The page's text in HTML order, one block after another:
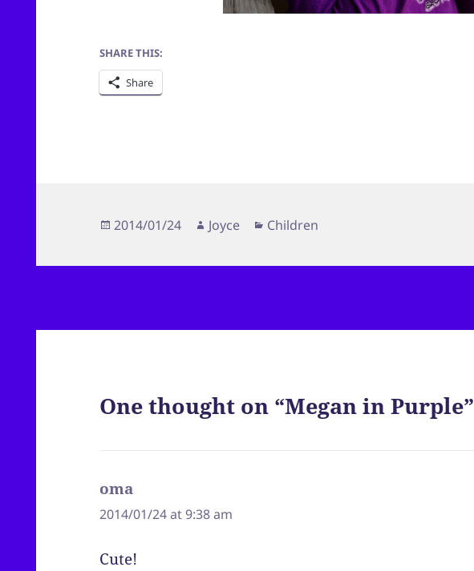
SHARE THIS:
Share
Posted
2014/01/24 Author
Joyce Categories
Children
One thought on “Megan in Purple”
oma
2014/01/24 at 9:38 am
Cute!